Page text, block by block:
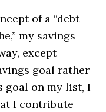
of a “debt
my savings
except
goal rather
goal on my list, I
I contribute